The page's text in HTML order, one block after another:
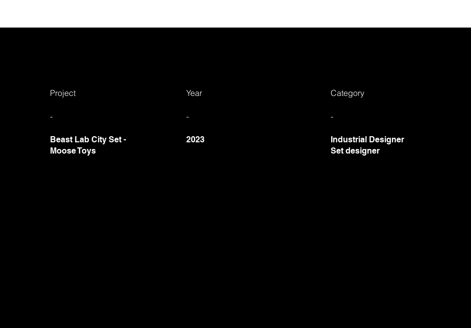
Project
-
Beast Lab City Set -
Moose Toys
Year
-
2023
Category
-
Industrial Designer
Set designer